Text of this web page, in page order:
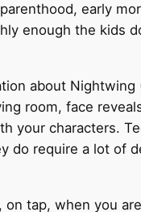
early
enough the kids
about Nightwing
room, face
your characters.
do require a lot of
tap, when you